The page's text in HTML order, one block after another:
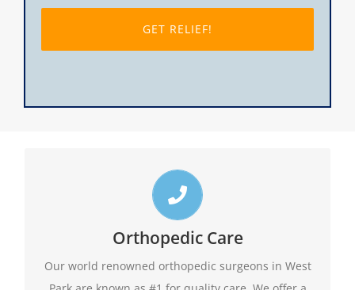
Orthopedic Care
Our world renowned orthopedic surgeons in West
Top West Park Orthopedic Doctors
Call us toll free 24/7 at 1-888-409-8006 for
appointments. Do not forget to ask about our
evening hours.